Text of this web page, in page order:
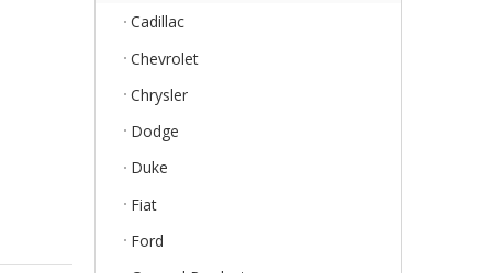
Cadillac
Chevrolet
Chrysler
Dodge
Duke
Fiat
Ford